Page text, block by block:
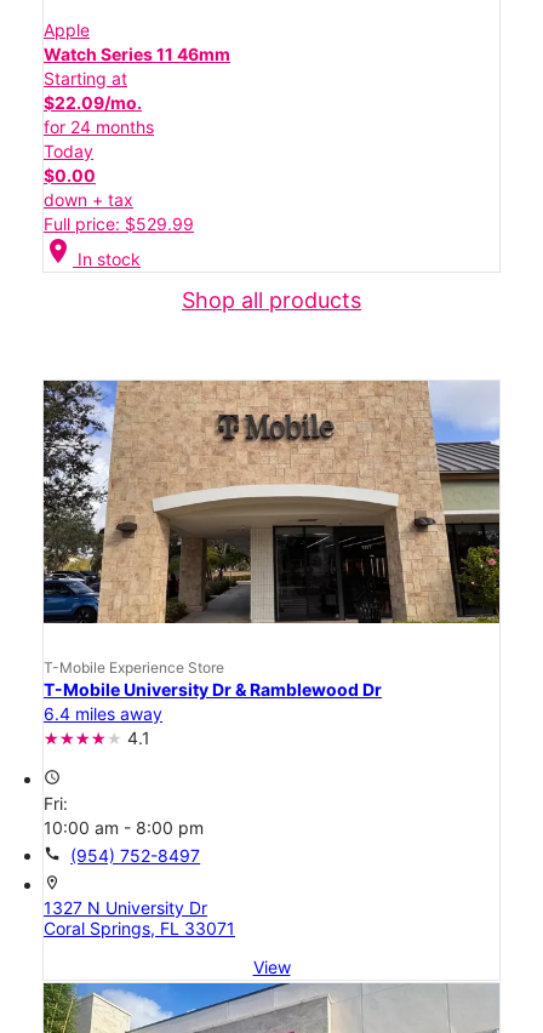
Apple
Watch Series 11 46mm
Starting at
$22.09/mo.
for 24 months
Today
$0.00
down + tax
Full price: $529.99
location_on In stock
Shop all products
T-Mobile Experience Store
T-Mobile University Dr & Ramblewood Dr
6.4 miles away
4.1
access_time
Fri:
10:00 am - 8:00 pm
call (954) 752-8497
location_on
1327 N University Dr
Coral Springs, FL 33071
View